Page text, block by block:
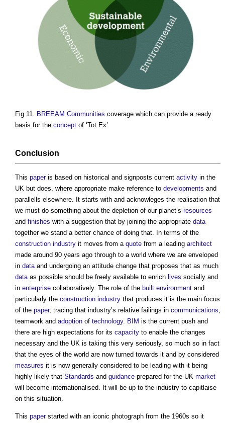
Fig 11. BREEAM Communities coverage which can provide a ready
basis for the concept of ‘Tot Ex’
Conclusion
This paperis based on historical and signposts current activity in the
UK but does, where appropriate make reference to developments and
parallells elsewhere. It starts with and acknowleges the realisation that
we must do something about the depletion of our planet’s resources
and finishes with a suggestion that by joining the appropriate data
together we stand a better chance of doing that. In terms of the
construction industry it moves from a quote from a leading architect
made around 90 years ago through to a world where we are enveloped
in dataand undergoing an attitude change that proposes that as much
dataas possible should be freely available to enrich lives socially and
in enterprise collaboratively. The role of the built environment and
particularly the construction industry that produces it is the main focus
of the paper, tracing that industry’s relative failings in communications,
teamwork and adoption of technology. BIM is the current push and
there are high expectations for its capacity to enable the changes
necessary and the UK is taking this very seriously, so much so in fact
that the eyes of the world are now turned towards it and by considered
measures it is now generally considered to be leading with it being
highly likely that Standards and guidance prepared for the UK market
will become internationalised. It will be up to the industry to capitlaise
on this situation.
This paperstarted with an iconic photograph from the 1960s so it